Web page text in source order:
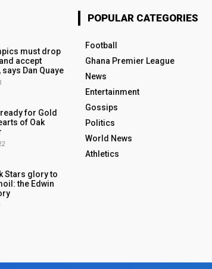
must drop
accept
Dan Quaye
ready for Gold
of Oak
Stars glory to
the Edwin
POPULAR CATEGORIES
Football
Ghana Premier League
News
Entertainment
Gossips
Politics
World News
Athletics